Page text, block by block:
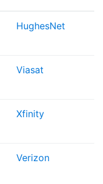
HughesNet
Viasat
Xfinity
Verizon